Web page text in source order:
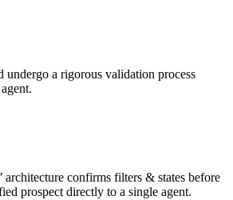
undergo a rigorous validation process
architecture confirms filters & states before
prospect directly to a single agent.